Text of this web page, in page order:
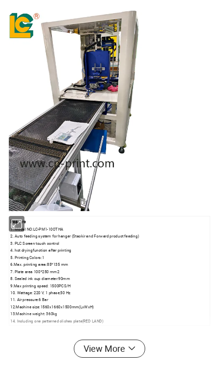
Feature
1. Model NO:LC-PM1-10OTHA
2. Auto feeding system for hanger (Stackir and Forward product feeding)
3. PLC Screen touch control
4. hot dryingfunction after printing
5. Printing Colors:1
6.Max. printing area:85*135 mm
7. Plate area 100*250 mm2
8. Sealed ink cup diameter:90mm
9.Max printing speed: 1500PCS/H
10. Wattage: 220 V, 1 phase,50 Hz
11. Air pressure:6 Bar
12.Machine size:1560x1660x1500mm(LxWxH)
13.Machine weight: 360kg
14. Including one patterned cliches plate(RED LAND)
View More